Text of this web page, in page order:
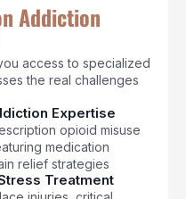
Addiction
access to specialized
the real challenges
Expertise
opioid misuse
medication
relief strategies
Treatment